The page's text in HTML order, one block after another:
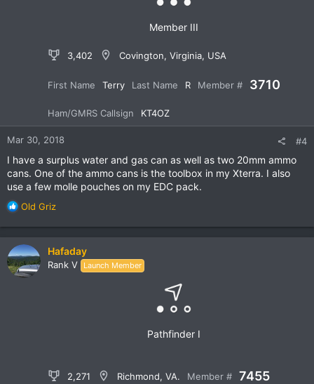
Member III
3,402 Covington, Virginia, USA
First Name Terry Last Name R Member # 3710
Ham/GMRS Callsign KT4OZ
Mar 30, 2018 #4
I have a surplus water and gas can as well as two 20mm ammo
cans. One of the ammo cans is the toolbox in my Xterra. I also
use a few molle pouches on my EDC pack.
R
c
t
i
o
Old Griz
Hafaday
Rank V Launch Member
Pathfinder I
2,271 Richmond, VA. Member # 7455